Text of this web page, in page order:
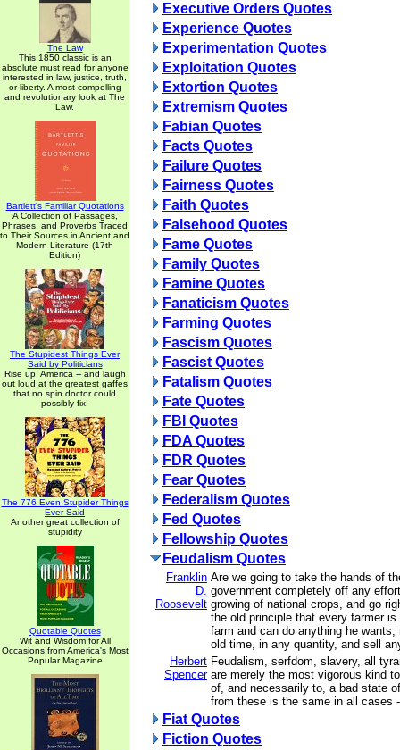
The Law
This 1850 classic is an
absolute must read for anyone
interested in law, justice, truth,
or liberty. A most compelling
and revolutionary look at The
Law.
Bartlett's Familiar Quotations
A Collection of Passages,
Phrases, and Proverbs Traced
to Their Sources in Ancient and
Modern Literature (17th
Edition)
The Stupidest Things Ever
Said by Politicians
Rise up, America -- and laugh
out loud at the greatest gaffes
that no spin doctor could
possibly fix!
The 776 Even Stupider Things
Ever Said
Another great collection of
stupidity
Quotable Quotes
Wit and Wisdom for All
Occasions from America's Most
Popular Magazine
Executive Orders Quotes
Experience Quotes
Experimentation Quotes
Exploitation Quotes
Extortion Quotes
Extremism Quotes
Fabian Quotes
Facts Quotes
Failure Quotes
Fairness Quotes
Faith Quotes
Falsehood Quotes
Fame Quotes
Family Quotes
Famine Quotes
Fanaticism Quotes
Farming Quotes
Fascism Quotes
Fascist Quotes
Fatalism Quotes
Fate Quotes
FBI Quotes
FDA Quotes
FDR Quotes
Fear Quotes
Federalism Quotes
Fed Quotes
Fellowship Quotes
Feudalism Quotes
Franklin
D.
Roosevelt
Are we going to take the hands of
government completely off any
growing of national crops, and go
the old principle that every farmer
farm and can do anything he
old time, in any quantity, and sell
Herbert
Spencer
Feudalism, serfdom, slavery, all
are merely the most vigorous kind
of, and necessarily to, a bad state
from these is the same in all cases
Fiat Quotes
Fiction Quotes